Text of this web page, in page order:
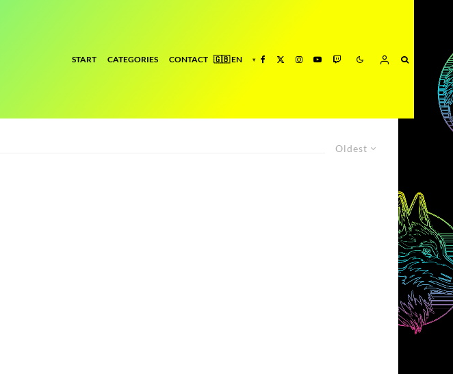
START CATEGORIES CONTACT
Oldest